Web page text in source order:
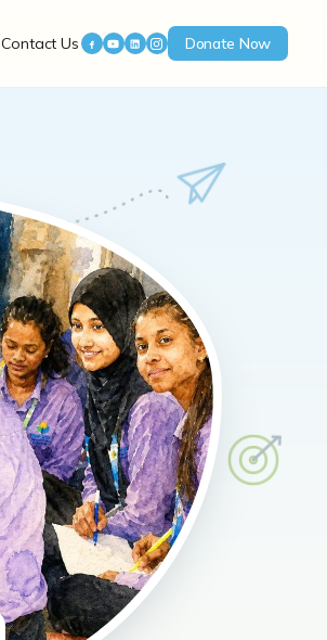
Contact Us Donate Now